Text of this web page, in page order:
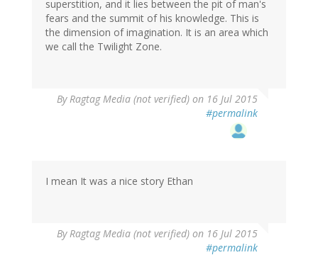
superstition, and it lies between the pit of man's
fears and the summit of his knowledge. This is
the dimension of imagination. It is an area which
we call the Twilight Zone.
ByRagtag Media (not verified) on 16 Jul 2015
#permalink
I mean It was a nice story Ethan
ByRagtag Media (not verified) on 16 Jul 2015
#permalink